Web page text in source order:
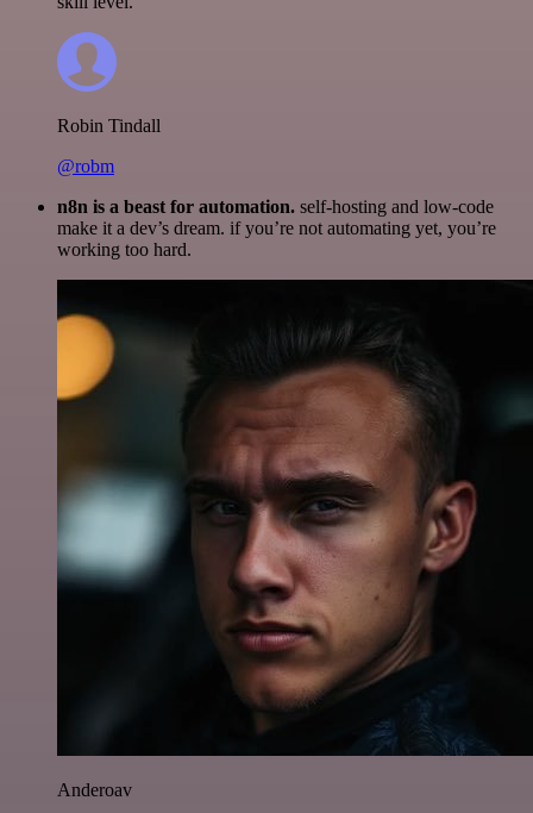
Robin Tindall
@robm
n8n is a beast for automation. self-hosting and low-code
make it a dev’s dream. if you’re not automating yet, you’re
working too hard.
Anderoav